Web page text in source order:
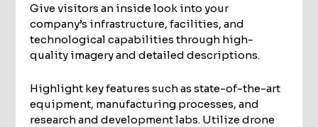
Give visitors an inside look into your
company’s infrastructure, facilities, and
technological capabilities through high-
quality imagery and detailed descriptions.
Highlight key features such as state-of-the-art
equipment, manufacturing processes, and
research and development labs. Utilize drone